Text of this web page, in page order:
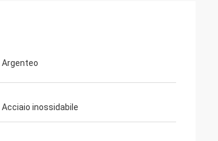
Argenteo
Acciaio inossidabile